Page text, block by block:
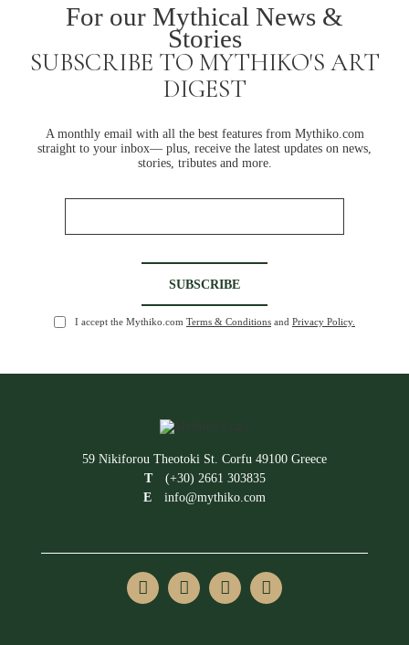
For our Mythical News &
Stories
SUBSCRIBE TO MYTHIKO'S ART
DIGEST
A monthly email with all the best features from Mythiko.com
straight to your inbox— plus, receive the latest updates on news,
stories, tributes and more.
I accept the Mythiko.com Terms & Conditions and Privacy Policy.
59 Nikiforou Theotoki St. Corfu 49100 Greece
T
(+30) 2661 303835
E
info@mythiko.com